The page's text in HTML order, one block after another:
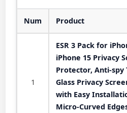
Num Product
1
ESR 3 Pack for
iPhone 15 Privacy
Protector, Anti-spy
Glass Privacy
with Easy
Micro-Curved